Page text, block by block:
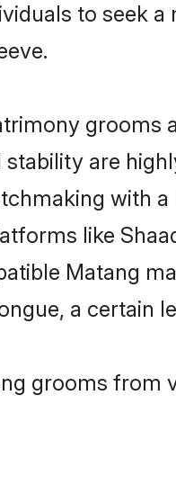
to seek
grooms
are
with
like
Matang
a certain
grooms from